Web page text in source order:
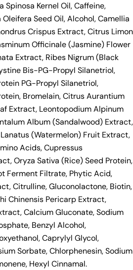
Spinosa Kernel Oil, Caffeine,
Seed Oil, Alcohol, Camellia
Crispus Extract, Citrus Limon
Officinale (Jasmine) Flower
Extract, Ribes Nigrum (Black
Bis-PG-Propyl Silanetriol,
PG-Propyl Silanetriol,
Bromelain, Citrus Aurantium
Extract, Leontopodium Alpinum
Album (Sandalwood) Extract,
(Watermelon) Fruit Extract,
Acids, Cupressus
Oryza Sativa (Rice) Seed Protein,
Ferment Filtrate, Phytic Acid,
Citrulline, Gluconolactone, Biotin,
Chinensis Pericarp Extract,
Calcium Gluconate, Sodium
Benzyl Alcohol,
Caprylyl Glycol,
Sorbate, Chlorphenesin, Sodium
Hexyl Cinnamal.